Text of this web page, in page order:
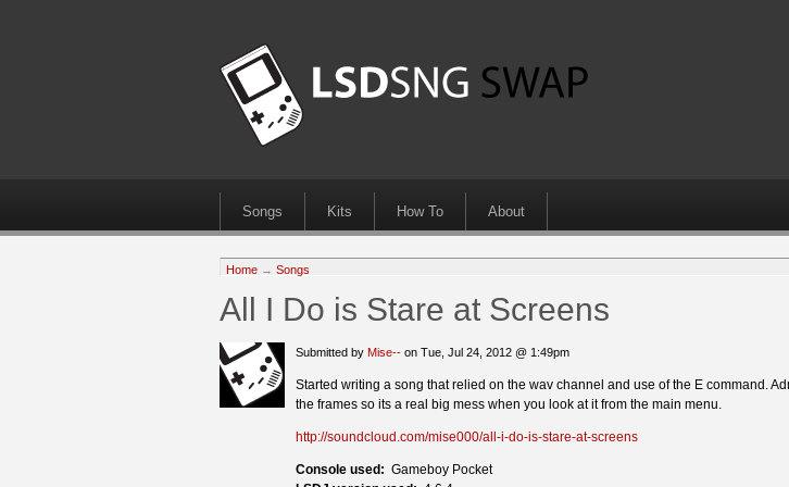
Songs Kits How To About
Home → Songs
All I Do is Stare at Screens
Submitted by Mise-- on Tue, Jul 24, 2012 @ 1:49pm
Started writing a song that relied on the wav channel and use of the E command.
the frames so its a real big mess when you look at it from the main menu.
http://soundcloud.com/mise000/all-i-do-is-stare-at-screens
Console used: Gameboy Pocket